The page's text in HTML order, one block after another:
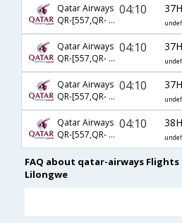
Qatar Airways
QR-[557,QR- 1335,QR- 756]
04:10
Qatar Airways
QR-[557,QR- 1341,QR- 730]
04:10
Qatar Airways
QR-[557,QR- 1341,QR- 756]
04:10
Qatar Airways
QR-[557,QR- 1427,QR- 877]
04:10
FAQ about qatar-airways
Lilongwe